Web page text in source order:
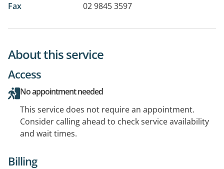
Fax 02 9845 3597
About this service
Access
No appointment needed
This service does not require an appointment.
Consider calling ahead to check service availability
and wait times.
Billing